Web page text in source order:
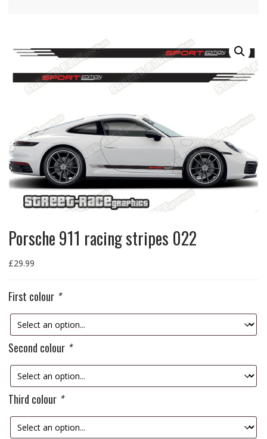
Porsche 911 racing stripes 022
£29.99
First colour *
Second colour *
Third colour *